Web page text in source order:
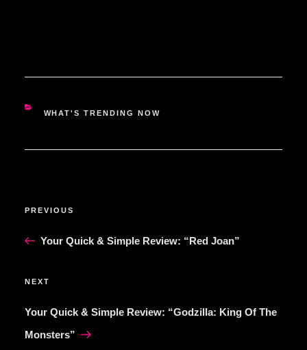
CATEGORIES
WHAT'S TRENDING NOW
Previous
PREVIOUS
Your Quick & Simple Review: “Red Joan”
Next
NEXT
Your Quick & Simple Review: “Godzilla: King Of The
Monsters”